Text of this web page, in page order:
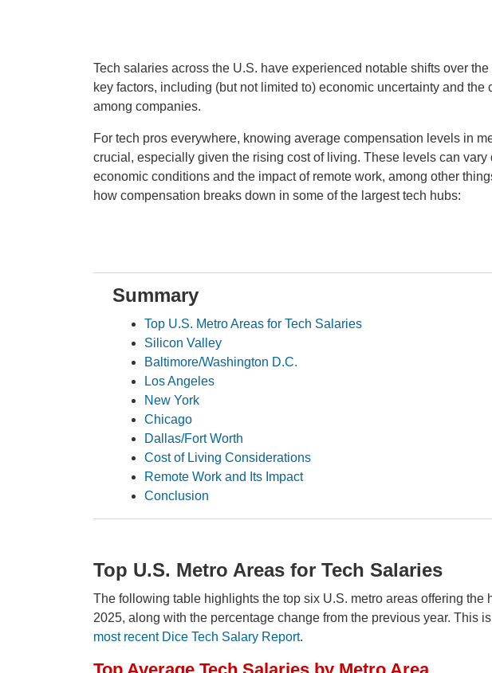
Tech salaries across the U.S. have experienced notable shifts over
key factors, including (but not limited to) economic uncertainty and
among companies.
For tech pros everywhere, knowing average compensation levels in
crucial, especially given the rising cost of living. These levels can vary
economic conditions and the impact of remote work, among other
how compensation breaks down in some of the largest tech hubs:
Summary
Top U.S. Metro Areas for Tech Salaries
Silicon Valley
Baltimore/Washington D.C.
Los Angeles
New York
Chicago
Dallas/Fort Worth
Cost of Living Considerations
Remote Work and Its Impact
Conclusion
Top U.S. Metro Areas for Tech Salaries
The following table highlights the top six U.S. metro areas offering the
2025, along with the percentage change from the previous year. This
most recent Dice Tech Salary Report.